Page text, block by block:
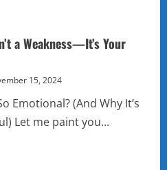
a Weakness—It’s Your
15, 2024
Emotional? (And Why It’s
Let me paint you...